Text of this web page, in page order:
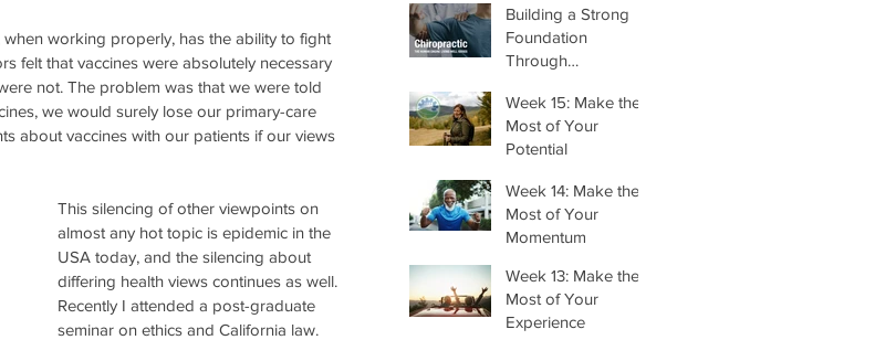
working properly, has the ability to fight
felt that vaccines were absolutely necessary
not. The problem was that we were told
we would surely lose our primary-care
about vaccines with our patients if our views
This silencing of other viewpoints on
almost any hot topic is epidemic in the
USA today, and the silencing about
differing health views continues as well.
Recently I attended a post-graduate
seminar on ethics and California law.
Building a Strong
Foundation
Through
Week 15: Make the
Most of Your
Potential
Week 14: Make the
Most of Your
Momentum
Week 13: Make the
Most of Your
Experience